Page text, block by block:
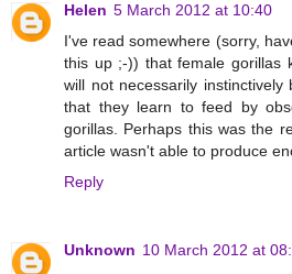
Helen 5 March 2012 at 10:40
I've read somewhere (sorry,
this up ;-)) that female gorillas
will not necessarily
that they learn to feed by
gorillas. Perhaps this was the
article wasn't able to produce
Reply
Unknown 10 March 2012 at